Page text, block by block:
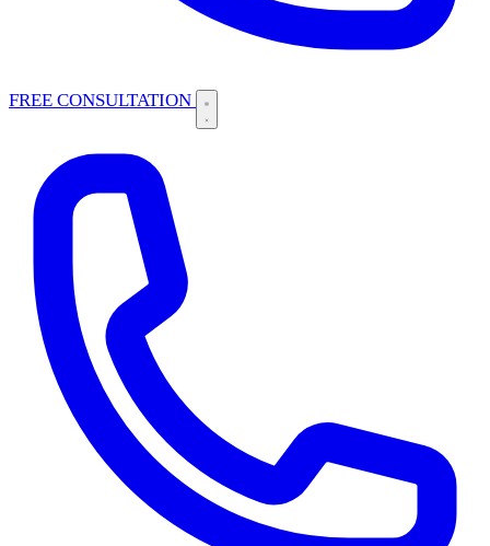
FREE CONSULTATION